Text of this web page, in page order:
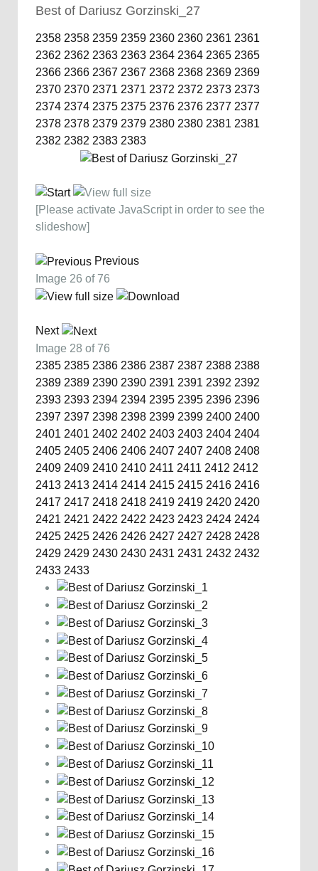
Best of Dariusz Gorzinski_27
2358 2358 2359 2359 2360 2360 2361 2361
2362 2362 2363 2363 2364 2364 2365 2365
2366 2366 2367 2367 2368 2368 2369 2369
2370 2370 2371 2371 2372 2372 2373 2373
2374 2374 2375 2375 2376 2376 2377 2377
2378 2378 2379 2379 2380 2380 2381 2381
2382 2382 2383 2383
[Please activate JavaScript in order to see the
slideshow]
Previous
Image 26 of 76
Next
Image 28 of 76
2385 2385 2386 2386 2387 2387 2388 2388
2389 2389 2390 2390 2391 2391 2392 2392
2393 2393 2394 2394 2395 2395 2396 2396
2397 2397 2398 2398 2399 2399 2400 2400
2401 2401 2402 2402 2403 2403 2404 2404
2405 2405 2406 2406 2407 2407 2408 2408
2409 2409 2410 2410 2411 2411 2412 2412
2413 2413 2414 2414 2415 2415 2416 2416
2417 2417 2418 2418 2419 2419 2420 2420
2421 2421 2422 2422 2423 2423 2424 2424
2425 2425 2426 2426 2427 2427 2428 2428
2429 2429 2430 2430 2431 2431 2432 2432
2433 2433